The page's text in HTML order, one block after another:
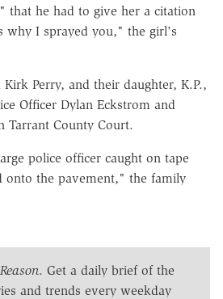
that he had to give her a citation
why I sprayed you," the girl's
Perry, and their daughter, K.P.,
Officer Dylan Eckstrom and
Tarrant County Court.
police officer caught on tape
onto the pavement," the family
Reason. Get a daily brief of the
and trends every weekday